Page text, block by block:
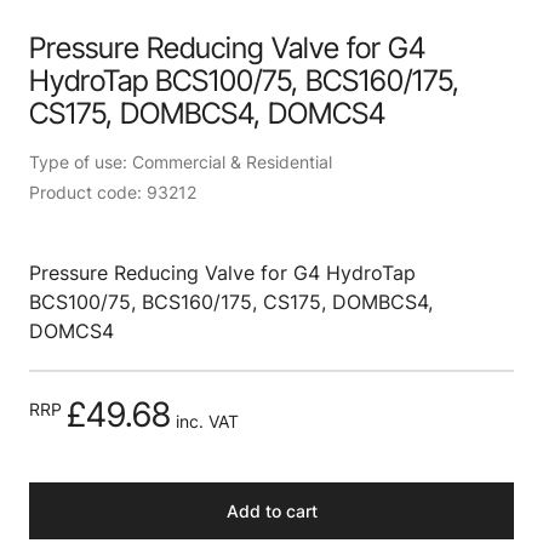
Pressure Reducing Valve for G4
HydroTap BCS100/75, BCS160/175,
CS175, DOMBCS4, DOMCS4
Type of use: Commercial & Residential
Product code: 93212
Pressure Reducing Valve for G4 HydroTap
BCS100/75, BCS160/175, CS175, DOMBCS4,
DOMCS4
RRP £49.68 inc. VAT
Add to cart